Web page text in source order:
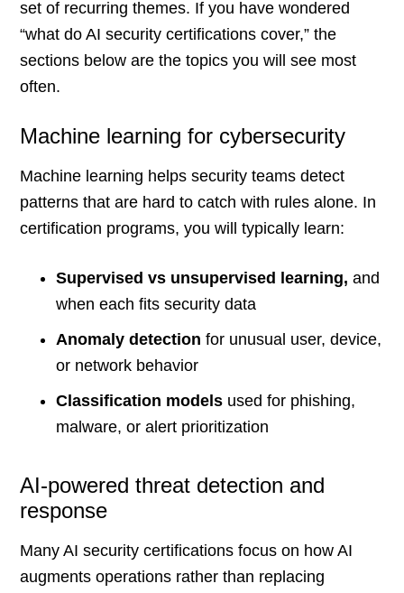
set of recurring themes. If you have wondered
“what do AI security certifications cover,” the
sections below are the topics you will see most
often.
Machine learning for cybersecurity
Machine learning helps security teams detect
patterns that are hard to catch with rules alone. In
certification programs, you will typically learn:
Supervised vs unsupervised learning, and
when each fits security data
Anomaly detection for unusual user, device,
or network behavior
Classification models used for phishing,
malware, or alert prioritization
AI-powered threat detection and
response
Many AI security certifications focus on how AI
augments operations rather than replacing